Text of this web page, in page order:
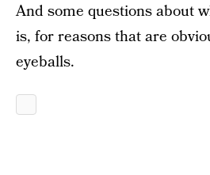
And some questions about
is, for reasons that are
eyeballs.